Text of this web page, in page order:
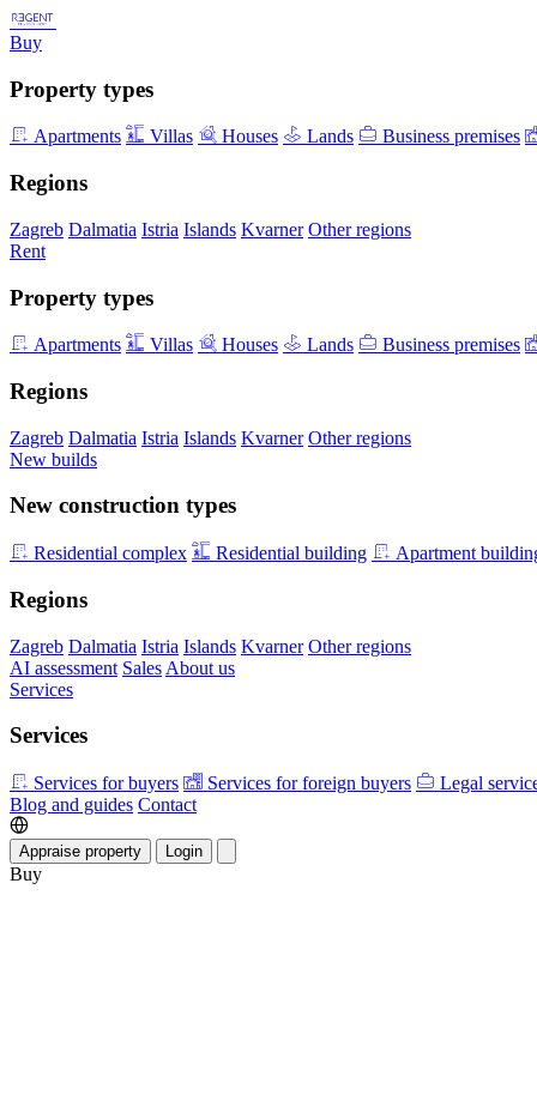
Buy
Property types
Apartments Villas Houses Lands Business premises
Regions
Zagreb Dalmatia Istria Islands Kvarner Other regions
Rent
Property types
Apartments Villas Houses Lands Business premises
Regions
Zagreb Dalmatia Istria Islands Kvarner Other regions
New builds
New construction types
Residential complex Residential building Apartment
Regions
Zagreb Dalmatia Istria Islands Kvarner Other regions
AI assessment Sales About us
Services
Services
Services for buyers Services for foreign buyers
Legal
Blog and guides Contact
Appraise property Login
Buy